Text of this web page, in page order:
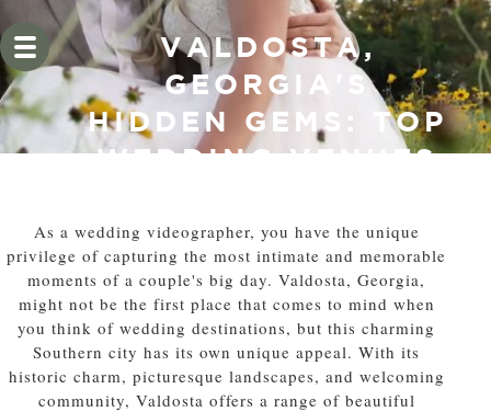
VALDOSTA,
GEORGIA'S
HIDDEN GEMS: TOP
WEDDING VENUES
VIDEOGRAPHERS
As a wedding videographer, you have the unique
privilege of capturing the most intimate and memorable
moments of a couple's big day. Valdosta, Georgia,
might not be the first place that comes to mind when
you think of wedding destinations, but this charming
Southern city has its own unique appeal. With its
historic charm, picturesque landscapes, and welcoming
community, Valdosta offers a range of beautiful